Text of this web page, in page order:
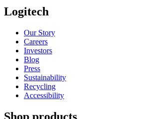
Logitech
Our Story
Careers
Investors
Blog
Press
Sustainability
Recycling
Accessibility
Shop products